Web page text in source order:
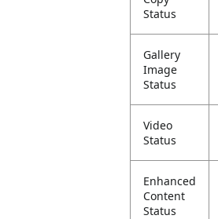
Status
Gallery
Image
Status
Video
Status
Enhanced
Content
Status